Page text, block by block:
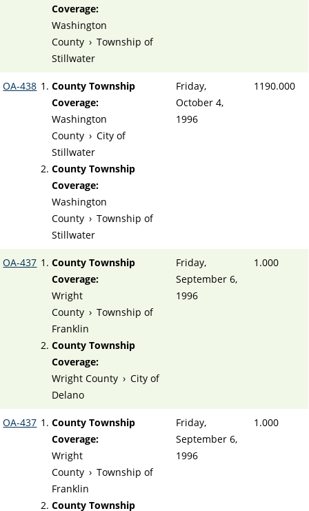
Coverage:
Washington
County › Township of
Stillwater
OA-438
County Township
Coverage:
Washington
County › City of
Stillwater
County Township
Coverage:
Washington
County › Township of
Stillwater
Friday,
October 4,
1996
1190.000
OA-437
County Township
Coverage:
Wright
County › Township of
Franklin
County Township
Coverage:
Wright County › City of
Delano
Friday,
September 6,
1996
1.000
OA-437
County Township
Coverage:
Wright
County › Township of
Franklin
County Township
Friday,
September 6,
1996
1.000